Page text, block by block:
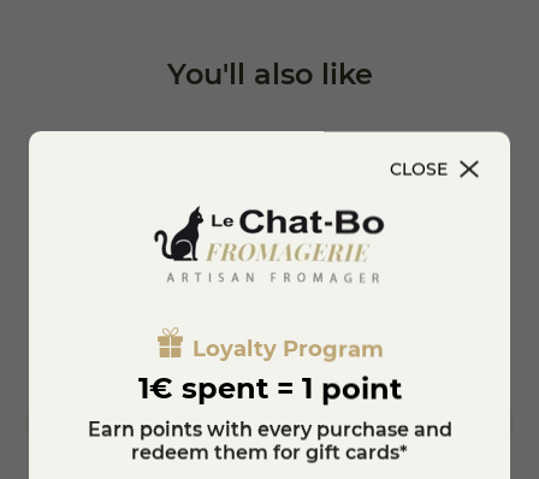
You'll also like
CLOSE
Loyalty Program
1€ spent = 1 point
Earn points with every purchase and
redeem them for gift cards*